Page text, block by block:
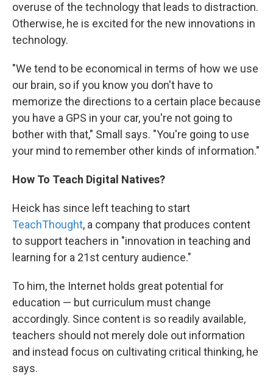
overuse of the technology that leads to distraction.
Otherwise, he is excited for the new innovations in
technology.
"We tend to be economical in terms of how we use
our brain, so if you know you don't have to
memorize the directions to a certain place because
you have a GPS in your car, you're not going to
bother with that," Small says. "You're going to use
your mind to remember other kinds of information."
How To Teach Digital Natives?
Heick has since left teaching to start
TeachThought, a company that produces content
to support teachers in "innovation in teaching and
learning for a 21st century audience."
To him, the Internet holds great potential for
education — but curriculum must change
accordingly. Since content is so readily available,
teachers should not merely dole out information
and instead focus on cultivating critical thinking, he
says.